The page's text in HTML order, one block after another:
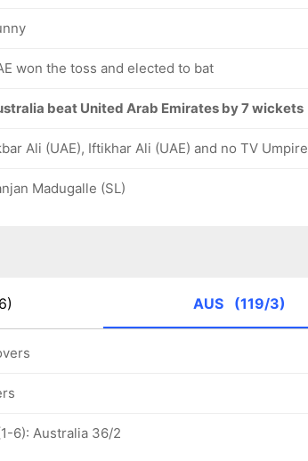
won the toss and elected to bat
beat United Arab Emirates by 7 wickets
Ali (UAE), Iftikhar Ali (UAE) and no TV Umpire
Madugalle (SL)
AUS (119/3)
6): Australia 36/2